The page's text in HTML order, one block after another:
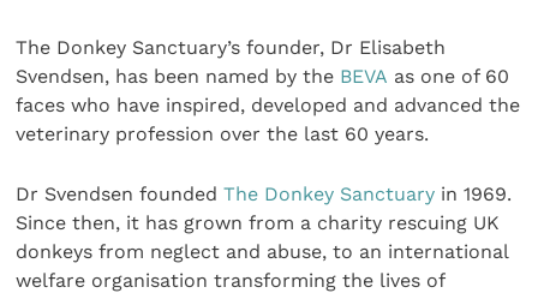
The Donkey Sanctuary’s founder, Dr Elisabeth
Svendsen, has been named by the BEVA as one of 60
faces who have inspired, developed and advanced the
veterinary profession over the last 60 years.
Dr Svendsen foundedThe Donkey Sanctuary in 1969.
Since then, it has grown from a charity rescuing UK
donkeys from neglect and abuse, to an international
welfare organisation transforming the lives of